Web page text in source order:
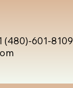
(480)-601-8109